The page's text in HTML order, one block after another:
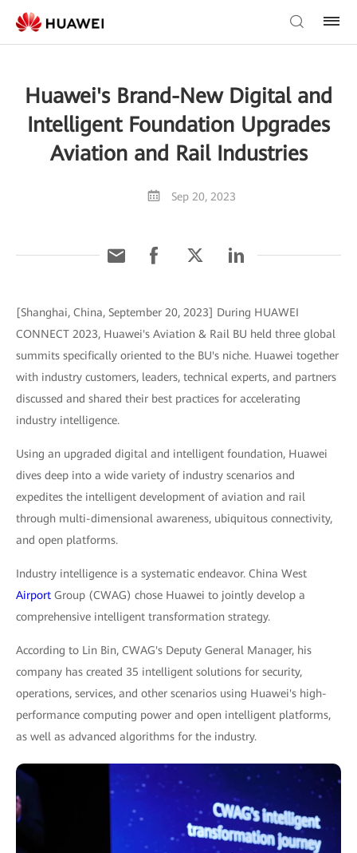
Huawei's Brand-New Digital and
Intelligent Foundation Upgrades
Aviation and Rail Industries
Sep 20, 2023
[Shanghai, China, September 20, 2023] During HUAWEI
CONNECT 2023, Huawei's Aviation & Rail BU held three global
summits specifically oriented to the BU's niche. Huawei together
with industry customers, leaders, technical experts, and partners
discussed and shared their best practices for accelerating
industry intelligence.
Using an upgraded digital and intelligent foundation, Huawei
dives deep into a wide variety of industry scenarios and
expedites the intelligent development of aviation and rail
through multi-dimensional awareness, ubiquitous connectivity,
and open platforms.
Industry intelligence is a systematic endeavor. China West
Airport Group (CWAG) chose Huawei to jointly develop a
comprehensive intelligent transformation strategy.
According to Lin Bin, CWAG's Deputy General Manager, his
company has created 35 intelligent solutions for security,
operations, services, and other scenarios using Huawei's high-
performance computing power and open intelligent platforms,
as well as advanced algorithms for the industry.